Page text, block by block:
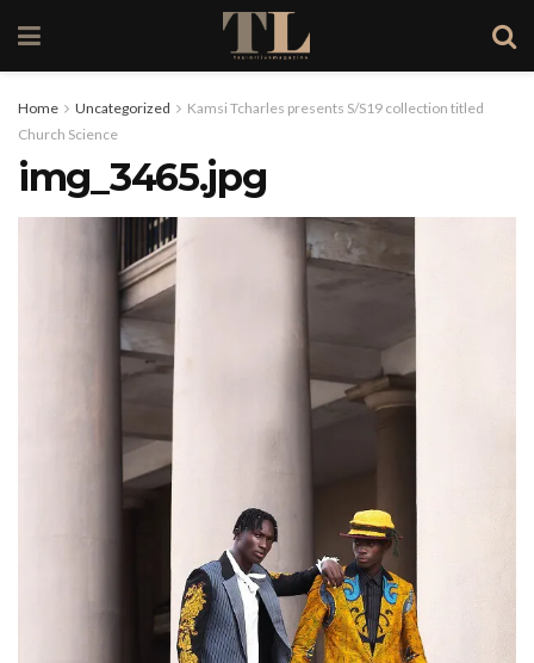
Home Uncategorized
Kamsi Tcharles presents S/S19 collection titled
Church Science
img_3465.jpg